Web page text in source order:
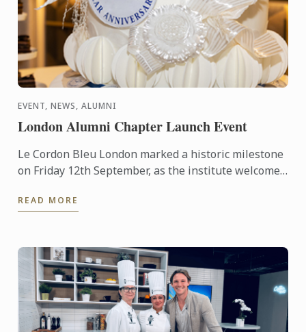
EVENT, NEWS, ALUMNI
London Alumni Chapter Launch Event
Le Cordon Bleu London marked a historic milestone
on Friday 12th September, as the institute welcomed
CORD ...
READ MORE